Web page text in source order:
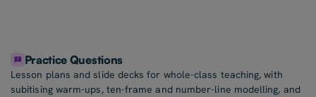
Practice Questions
Lesson plans and slide decks for whole-class teaching, with
subitising warm-ups, ten-frame and number-line modelling, and